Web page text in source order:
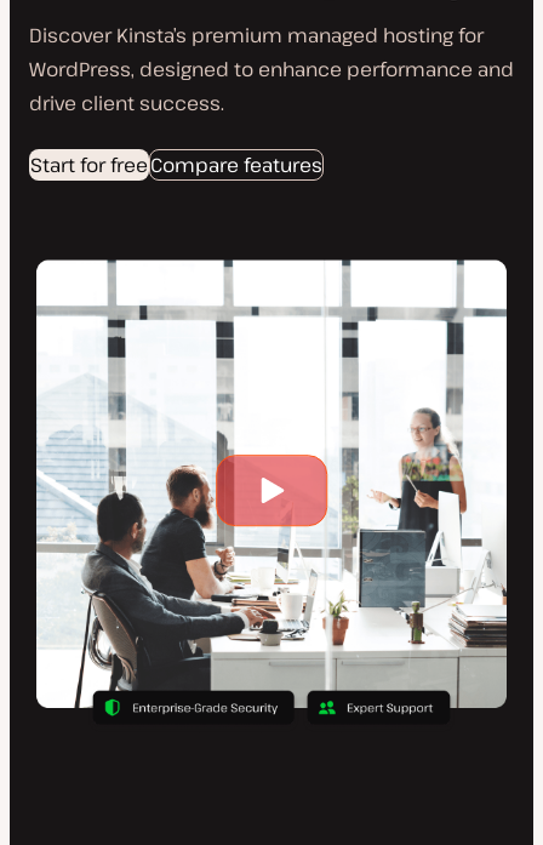
Discover Kinsta’s premium managed hosting for
WordPress, designed to enhance performance and
drive client success.
Start for freeCompare features
Play
video